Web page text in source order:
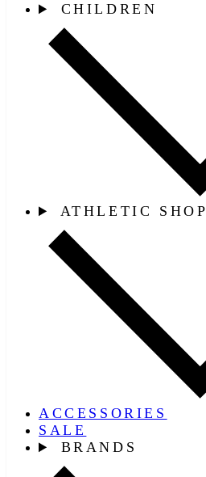
CHILDREN
ATHLETIC SHOP
ACCESSORIES
SALE
BRANDS